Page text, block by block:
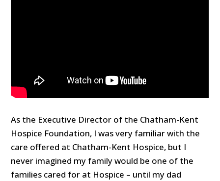
As the Executive Director of the Chatham-Kent
Hospice Foundation, I was very familiar with the
care offered at Chatham-Kent Hospice, but I
never imagined my family would be one of the
families cared for at Hospice – until my dad